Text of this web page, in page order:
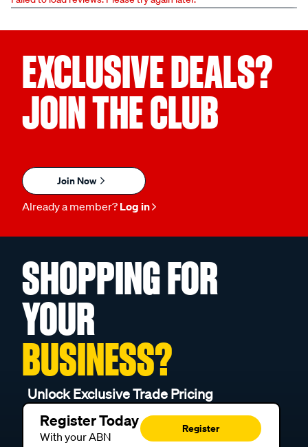
EXCLUSIVE DEALS?
JOIN THE CLUB
Join Now
Already a member? Log in
SHOPPING FOR
YOUR
BUSINESS?
Unlock Exclusive Trade Pricing
Register Today
With your ABN
Register